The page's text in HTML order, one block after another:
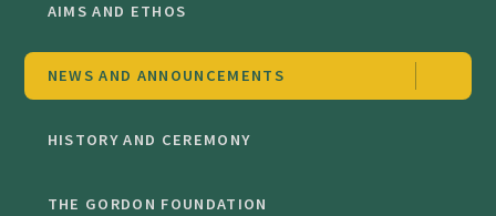
AIMS AND ETHOS
NEWS AND ANNOUNCEMENTS
HISTORY AND CEREMONY
THE GORDON FOUNDATION